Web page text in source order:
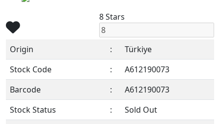
8 Stars
Origin :
Türkiye
Stock Code
:
A612190073
Barcode
:
A612190073
Stock Status
:
Sold Out